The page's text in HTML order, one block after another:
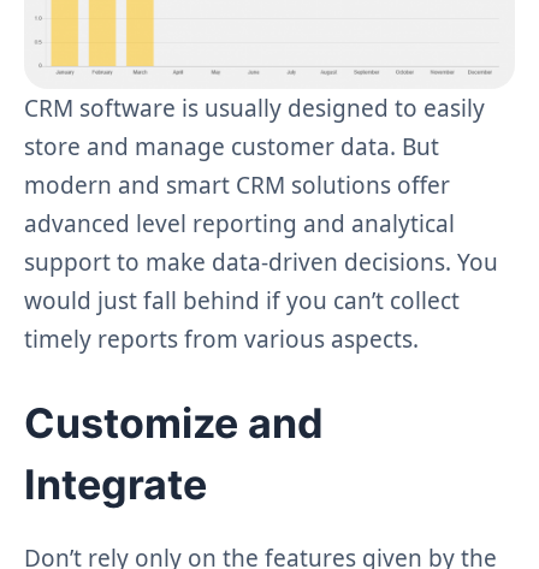
CRM software is usually designed to easily
store and manage customer data. But
modern and smart CRM solutions offer
advanced level reporting and analytical
support to make data-driven decisions. You
would just fall behind if you can’t collect
timely reports from various aspects.
Customize and
Integrate
Don’t rely only on the features given by the